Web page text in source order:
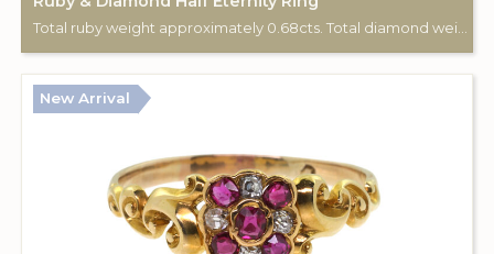
New Arrival